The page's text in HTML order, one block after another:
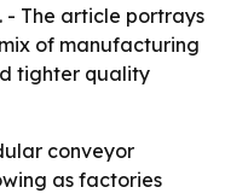
- The article portrays
of manufacturing
tighter quality
conveyor
as factories